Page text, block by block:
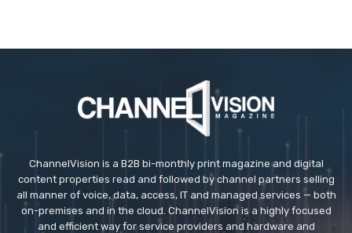
ChannelVision is a B2B bi-monthly print magazine and digital
content properties read and followed by channel partners selling
all manner of voice, data, access, IT and managed services — both
on-premises and in the cloud. ChannelVision is a highly focused
and efficient way for service providers and hardware and